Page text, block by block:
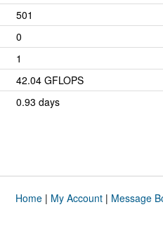
501
0
1
42.04 GFLOPS
0.93 days
Home| My Account| Message